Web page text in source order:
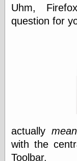
Uhm,
question for
actually
with the
Toolbar.